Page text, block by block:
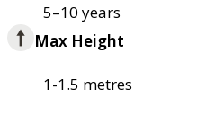
5–10 years
Max Height
1-1.5 metres